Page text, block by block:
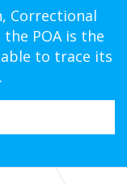
Correctional
POA is the
to trace its